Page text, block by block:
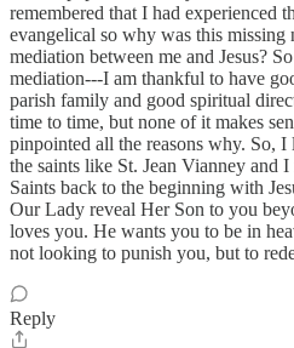
remembered that I had experienced
evangelical so why was this missing
mediation between me and Jesus?
mediation---I am thankful to have
parish family and good spiritual
time to time, but none of it makes
pinpointed all the reasons why. So,
the saints like St. Jean Vianney and
Saints back to the beginning with
Our Lady reveal Her Son to you
loves you. He wants you to be in
not looking to punish you, but to
Reply